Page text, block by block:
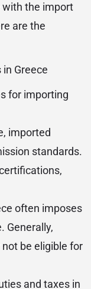
with the import
are the
Greece
for importing
imported
standards.
often imposes
Generally,
be eligible for
and taxes in